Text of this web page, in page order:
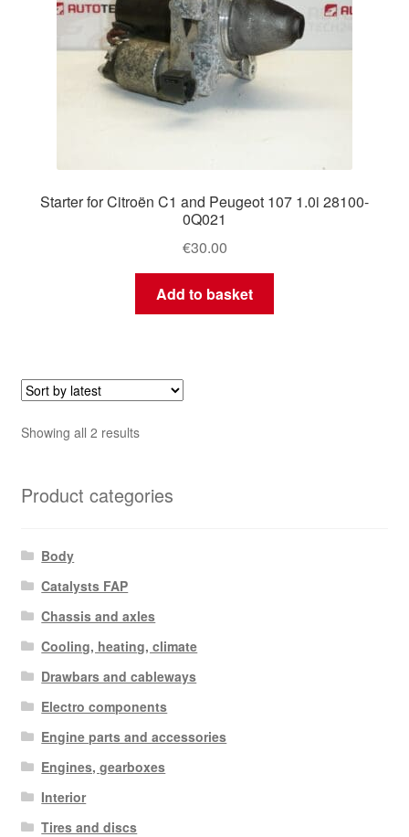
Starter for Citroën C1 and Peugeot 107 1.0i 28100-
0Q021
€30.00
Add to basket
Showing all 2 resultsSorted
Product categories
Body
Catalysts FAP
Chassis and axles
Cooling, heating, climate
Drawbars and cableways
Electro components
Engine parts and accessories
Engines, gearboxes
Interior
Tires and discs